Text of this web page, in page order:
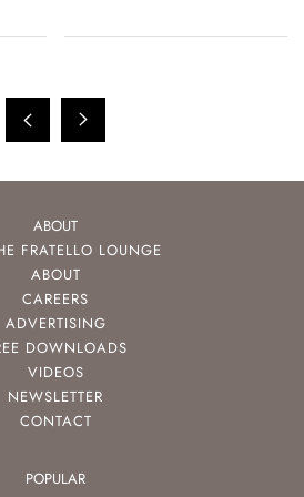
ABOUT
FRATELLO LOUNGE
ABOUT
CAREERS
ADVERTISING
DOWNLOADS
VIDEOS
NEWSLETTER
CONTACT
POPULAR